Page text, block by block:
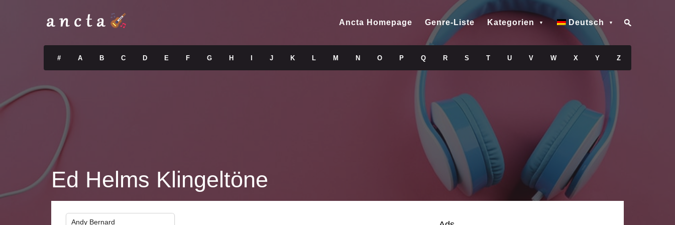
Ancta Homepage Genre-Liste Kategorien Deutsch
# A B C D E F G H J K L M N O P Q R S T U V W X Y Z
Ed Helms Klingeltöne
Andy Bernard